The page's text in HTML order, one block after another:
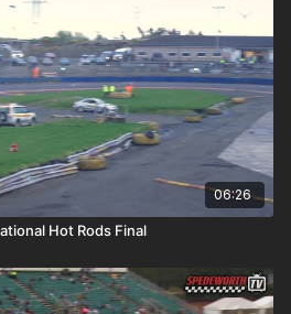
06:26
Hot Rods Final